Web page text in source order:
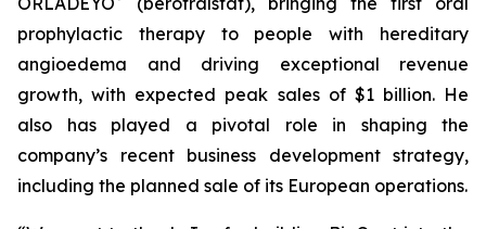
prophylactic therapy to people with hereditary
angioedema and driving exceptional revenue
growth, with expected peak sales of $1 billion. He
also has played a pivotal role in shaping the
company’s recent business development strategy,
including the planned sale of its European operations.